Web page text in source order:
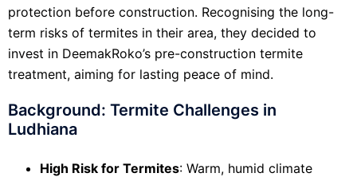
protection before construction. Recognising the long-
term risks of termites in their area, they decided to
invest in DeemakRoko’s pre-construction termite
treatment, aiming for lasting peace of mind.
Background: Termite Challenges in
Ludhiana
High Risk for Termites: Warm, humid climate